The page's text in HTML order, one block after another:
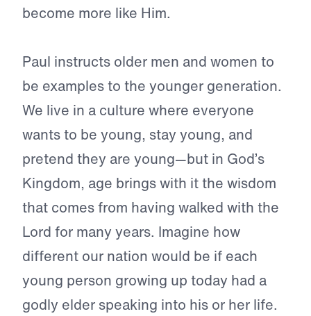
become more like Him.
Paul instructs older men and women to
be examples to the younger generation.
We live in a culture where everyone
wants to be young, stay young, and
pretend they are young—but in God’s
Kingdom, age brings with it the wisdom
that comes from having walked with the
Lord for many years. Imagine how
different our nation would be if each
young person growing up today had a
godly elder speaking into his or her life.